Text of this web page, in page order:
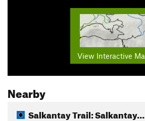
View Interactive
Nearby
Salkantay Trail: Salkantay…